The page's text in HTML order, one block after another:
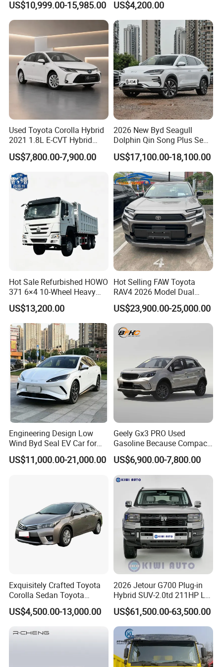
FAQ
Q1: What is your minimum order quantity?
A. 1 unit.
: What brands do you have?
Used Car Gasoline Second
Hand SUV
US$10,999.00-15,985.00
Midsize SUV
US$4,200.00
Used Toyota Corolla Hybrid
2021 1.8L E-CVT Hybrid
Pioneer Edition Sedan
US$7,800.00-7,900.00
2026 New Byd Seagull
Dolphin Qin Song Plus Seal
Han Tang Sealion Destroyer
Cars Second Hand Dm-I
Hybrid EV Used Energy
Vehicles Long Range SUV
Sedan for Sale
US$17,100.00-18,100.00
Hot Sale Refurbished HOWO
371 6×4 10-Wheel Heavy
Duty Dump Truck with New
Engine for Mining
US$13,200.00
Hot Selling FAW Toyota
RAV4 2026 Model Dual
Engine 2.0L Hybrid SUV
Automobile Luxury SUV
Auto SUV Gasoline Petrol
Car Vehicle
US$23,900.00-25,000.00
Engineering Design Low
Wind Byd Seal EV Car for
Highway Driving
US$11,000.00-21,000.00
Geely Gx3 PRO Used
Gasoline Because Compact
SUV Cars Price for Sale
US$6,900.00-7,800.00
Exquisitely Crafted Toyota
Corolla Sedan Toyota
Bz3China Highlander
Avalontoyota Toyota Bz3
US$4,500.00-13,000.00
2026 Jetour G700 Plug-in
Hybrid SUV-2.0td 211HP L4
5/6 Seats New Energy Phev
Basic Model Ideal for
Family Trips Daily
Commutes and Business
Use
US$61,500.00-63,500.00